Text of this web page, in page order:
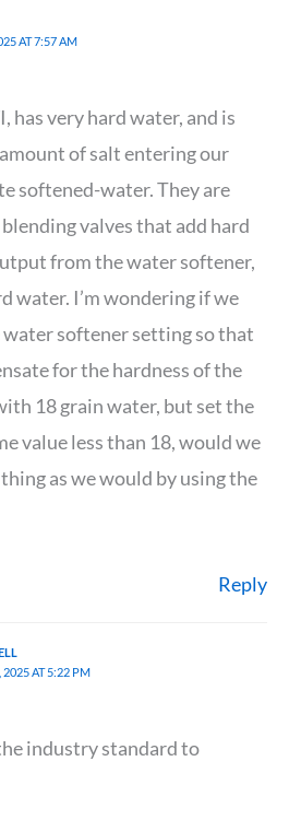
AT 7:57 AM
has very hard water, and is
of salt entering our
softened-water. They are
valves that add hard
from the water softener,
water. I’m wondering if we
softener setting so that
for the hardness of the
18 grain water, but set the
value less than 18, would we
as we would by using the
Reply
2025 AT 5:22 PM
industry standard to